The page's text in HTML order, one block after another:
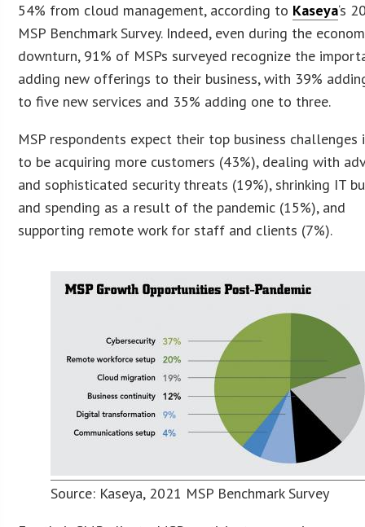
54% from cloud management, according to Kaseya‘s
MSP Benchmark Survey. Indeed, even during the
downturn, 91% of MSPs surveyed recognize the
adding new offerings to their business, with 39%
to five new services and 35% adding one to three.
MSP respondents expect their top business challenges
to be acquiring more customers (43%), dealing with
and sophisticated security threats (19%), shrinking IT
and spending as a result of the pandemic (15%), and
supporting remote work for staff and clients (7%).
Source: Kaseya, 2021 MSP Benchmark Survey